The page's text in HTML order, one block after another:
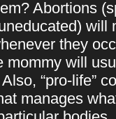
Abortions
will
they
mommy will
“pro­-life”
manages